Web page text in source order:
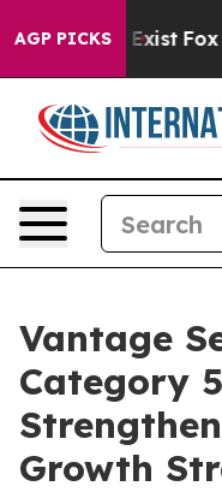
AGP PICKS
They Exist Fox
Vantage
Category
Growth